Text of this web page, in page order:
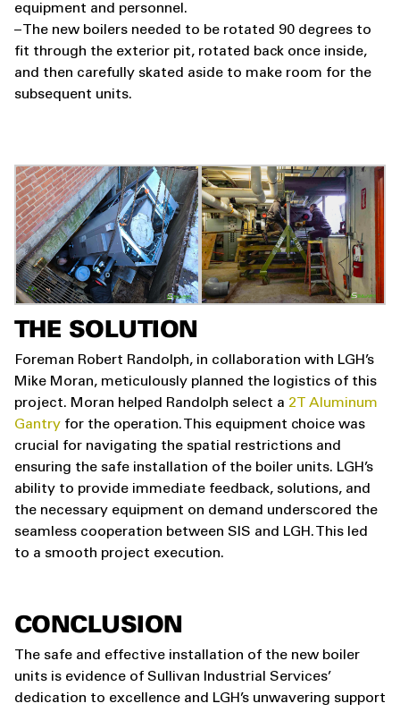
equipment and personnel.
– The new boilers needed to be rotated 90 degrees to
fit through the exterior pit, rotated back once inside,
and then carefully skated aside to make room for the
subsequent units.
THE SOLUTION
Foreman Robert Randolph, in collaboration with LGH’s
Mike Moran, meticulously planned the logistics of this
project. Moran helped Randolph select a 2T Aluminum
Gantry for the operation. This equipment choice was
crucial for navigating the spatial restrictions and
ensuring the safe installation of the boiler units. LGH’s
ability to provide immediate feedback, solutions, and
the necessary equipment on demand underscored the
seamless cooperation between SIS and LGH. This led
to a smooth project execution.
CONCLUSION
The safe and effective installation of the new boiler
units is evidence of Sullivan Industrial Services’
dedication to excellence and LGH’s unwavering support